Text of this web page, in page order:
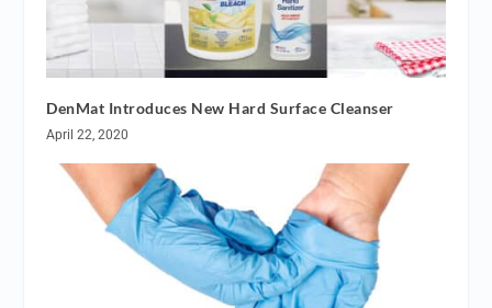
DenMat Introduces New Hard Surface Cleanser
April 22, 2020